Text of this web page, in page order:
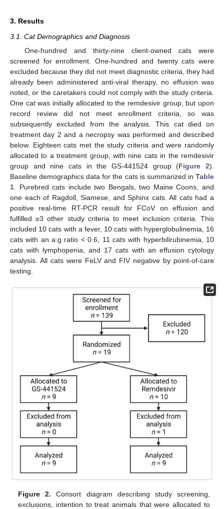
3. Results
3.1. Cat Demographics and Diagnosis
One-hundred and thirty-nine client-owned cats were
screened for enrollment. One-hundred and twenty cats were
excluded because they did not meet diagnostic criteria, they had
already been administered anti-viral therapy, no effusion was
noted, or the caretakers could not comply with the study criteria.
One cat was initially allocated to the remdesivir group, but upon
record review did not meet enrollment criteria, so was
subsequently excluded from the analysis. This cat died on
treatment day 2 and a necropsy was performed and described
below. Eighteen cats met the study criteria and were randomly
allocated to a treatment group, with nine cats in the remdesivir
group and nine cats in the GS-441524 group (Figure 2).
Baseline demographics data for the cats is summarized in Table
1 . Purebred cats include two Bengals, two Maine Coons, and
one each of Ragdoll, Siamese, and Sphinx cats. All cats had a
positive real-time RT-PCR result for FCoV on effusion and
fulfilled ≥3 other study criteria to meet inclusion criteria. This
included 10 cats with a fever, 10 cats with hyperglobulinemia, 16
cats with an a:g ratio < 0.6, 11 cats with hyperbilirubinemia, 10
cats with lymphopenia, and 17 cats with an effusion cytology
analysis. All cats were FeLV and FIV negative by point-of-care
testing.
Figure 2. Consort diagram describing study screening,
exclusions, intention to treat animals that were allocated to